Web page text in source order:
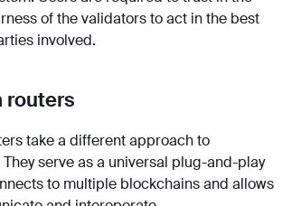
of the validators to act in the best
involved.
routers
take a different approach to
serve as a universal plug-and-play
to multiple blockchains and allows